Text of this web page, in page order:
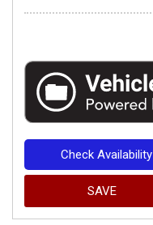
Check Availability
SAVE